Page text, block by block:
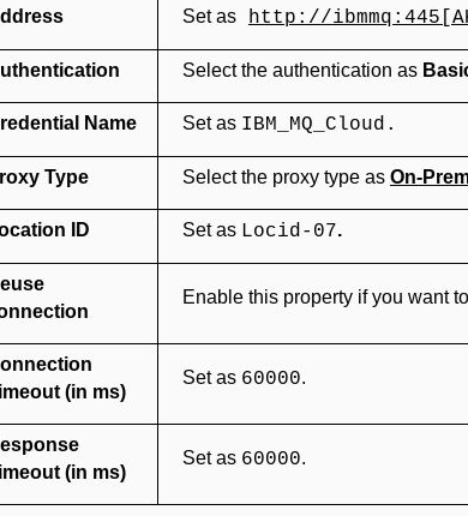
Set as http://ibmmq:445
Select the authentication as
Name Set as IBM_MQ_Cloud.
Type Select the proxy type as On-
ID Set as Locid-07.
Enable this property if you want
(in ms)
Set as 60000.
(in ms)
Set as 60000.